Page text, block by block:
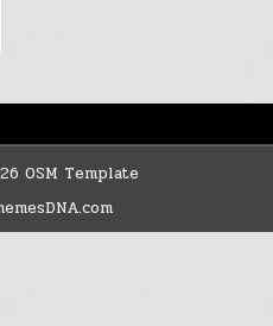
OSM Template